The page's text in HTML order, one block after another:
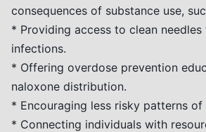
consequences of substance use,
* Providing access to clean
infections.
* Offering overdose prevention
naloxone distribution.
* Encouraging less risky patterns of
* Connecting individuals with